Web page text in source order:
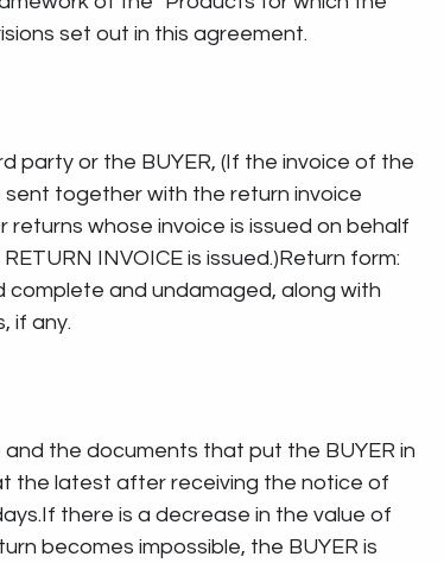
set out in this agreement.
party or the BUYER, (If the invoice of the
together with the return invoice
whose invoice is issued on behalf
INVOICE is issued.)Return form:
and undamaged, along with
if any.
the documents that put the BUYER in
the latest after receiving the notice of
there is a decrease in the value of
becomes impossible, the BUYER is